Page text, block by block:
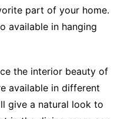
part of your home.
available in hanging
the interior beauty of
available in different
give a natural look to